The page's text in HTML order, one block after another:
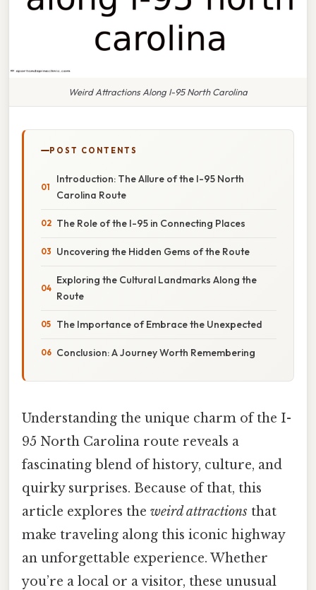
Weird Attractions Along I-95 North Carolina
POST CONTENTS
Introduction: The Allure of the I-95 North
Carolina Route
The Role of the I-95 in Connecting Places
Uncovering the Hidden Gems of the Route
Exploring the Cultural Landmarks Along the
Route
The Importance of Embrace the Unexpected
Conclusion: A Journey Worth Remembering
Understanding the unique charm of the I-
95 North Carolina route reveals a
fascinating blend of history, culture, and
quirky surprises. Because of that, this
article explores the weird attractions that
make traveling along this iconic highway
an unforgettable experience. Whether
you’re a local or a visitor, these unusual